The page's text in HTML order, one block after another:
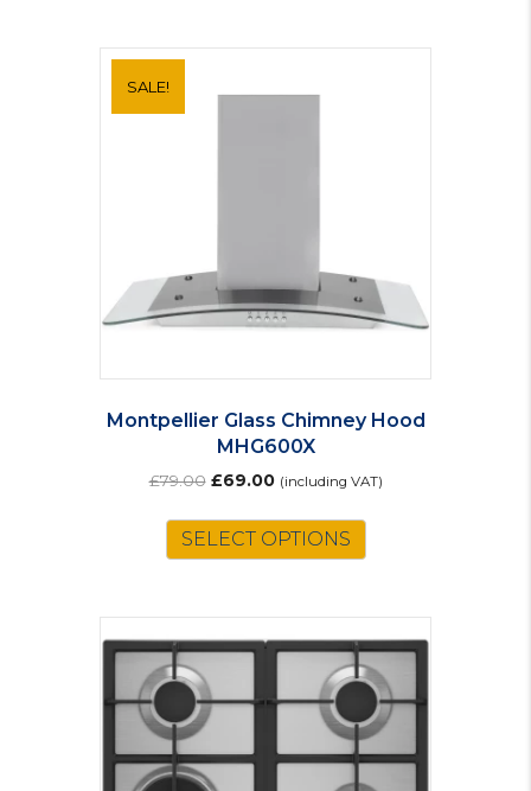
variants.
page
SALE!
Montpellier Glass Chimney Hood
MHG600X
£79.00 Original
was:
£79.00.
£69.00Current
is:
£69.00.
(including VAT)
SELECT OPTIONS